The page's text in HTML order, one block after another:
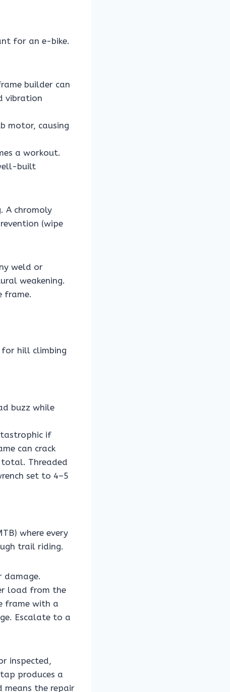
for an e-bike.
builder can
vibration
motor, causing
a workout.
built
A chromoly
(wipe
weld or
weakening.
frame.
for hill climbing
buzz while
if
can crack
total. Threaded
set to 4–5
where every
trail riding.
damage.
load from the
frame with a
Escalate to a
inspected,
produces a
means the repair